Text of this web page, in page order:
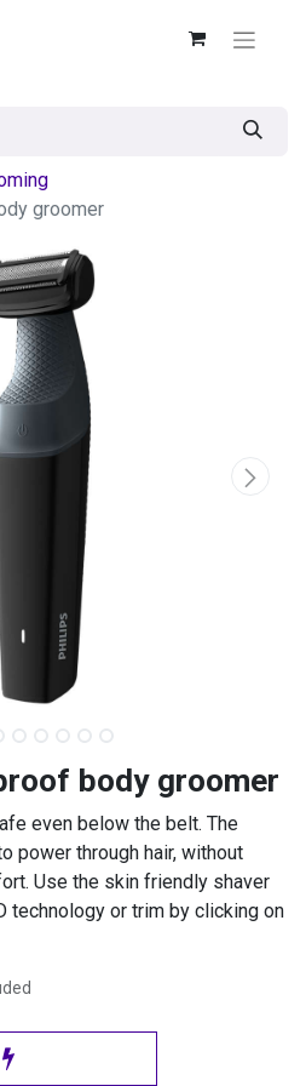
groomer
body groomer
even below the belt. The
power through hair, without
Use the skin friendly shaver
technology or trim by clicking on